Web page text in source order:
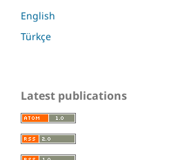
English
Türkçe
Latest publications